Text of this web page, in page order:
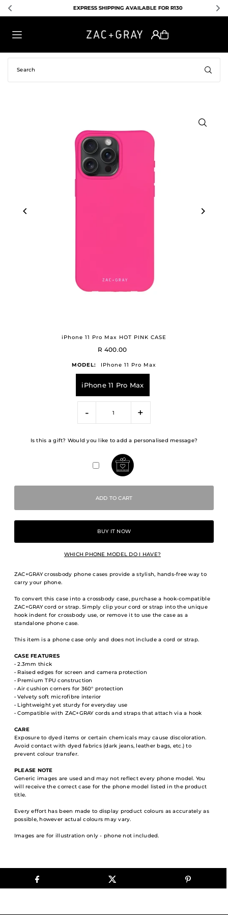
EXPRESS SHIPPING AVAILABLE FOR R130
iPhone 11 Pro Max HOT PINK CASE
R 400.00
MODEL: IPhone 11 Pro Max
iPhone 11 Pro Max
- +
Is this a gift? Would you like to add a personalised message?
BUY IT NOW
WHICH PHONE MODEL DO I HAVE?
ZAC+GRAY crossbody phone cases provide a stylish, hands-free way to
carry your phone.
To convert this case into a crossbody case, purchase a hook-compatible
ZAC+GRAY cord or strap. Simply clip your cord or strap into the unique
hook indent for crossbody use, or remove it to use the case as a
standalone phone case.
This item is a phone case only and does not include a cord or strap.
CASE FEATURES
• 2.3mm thick
• Raised edges for screen and camera protection
• Premium TPU construction
• Air cushion corners for 360° protection
• Velvety soft microfibre interior
• Lightweight yet sturdy for everyday use
• Compatible with ZAC+GRAY cords and straps that attach via a hook
CARE
Exposure to dyed items or certain chemicals may cause discoloration.
Avoid contact with dyed fabrics (dark jeans, leather bags, etc.) to
prevent colour transfer.
PLEASE NOTE
Generic images are used and may not reflect every phone model. You
will receive the correct case for the phone model listed in the product
title.
Every effort has been made to display product colours as accurately as
possible, however actual colours may vary.
Images are for illustration only - phone not included.